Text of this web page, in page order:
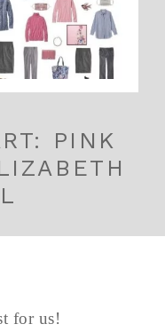
PINK
for us!